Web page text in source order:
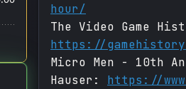
hour/
The Video Game
https://
Micro Men - 10th
Hauser: https://